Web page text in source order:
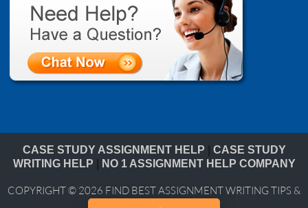
CASE STUDY ASSIGNMENT HELP
CASE STUDY
WRITING HELP
NO 1 ASSIGNMENT HELP COMPANY
COPYRIGHT © 2026 FIND BEST ASSIGNMENT WRITING TIPS &